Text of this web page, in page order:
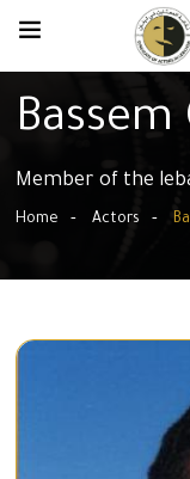
Member of the
Home Actors